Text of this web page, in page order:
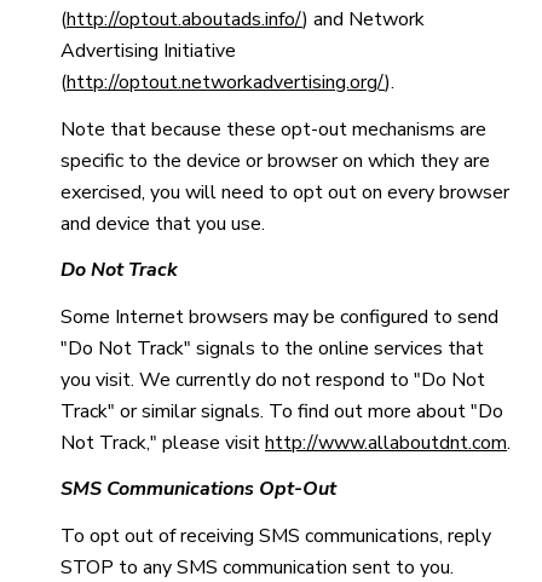
(http://optout.aboutads.info/) and Network
Advertising Initiative
(http://optout.networkadvertising.org/).
Note that because these opt-out mechanisms are
specific to the device or browser on which they are
exercised, you will need to opt out on every browser
and device that you use.
Do Not Track
Some Internet browsers may be configured to send
"Do Not Track" signals to the online services that
you visit. We currently do not respond to "Do Not
Track" or similar signals. To find out more about "Do
Not Track," please visithttp://www.allaboutdnt.com.
SMS Communications Opt-Out
To opt out of receiving SMS communications, reply
STOP to any SMS communication sent to you.